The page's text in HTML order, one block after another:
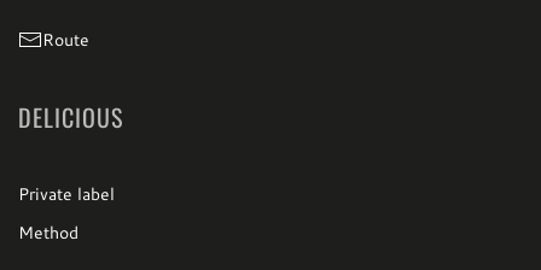
Route
DELICIOUS
Private label
Method